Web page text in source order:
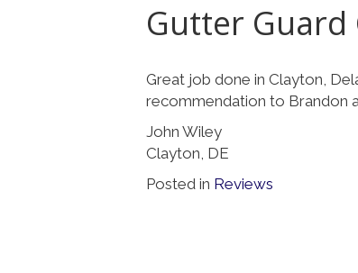
Gutter Guard
Great job done in Clayton,
recommendation to Brandon
John Wiley
Clayton, DE
Posted in Reviews